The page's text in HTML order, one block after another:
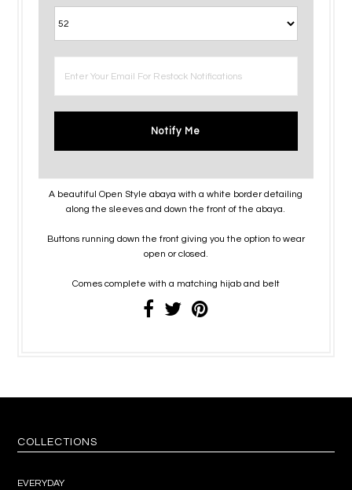
Notify Me
A beautiful Open Style abaya with a white border detailing
along the sleeves and down the front of the abaya.
Buttons running down the front giving you the option to wear
open or closed.
Comes complete with a matching hijab and belt
COLLECTIONS
EVERYDAY